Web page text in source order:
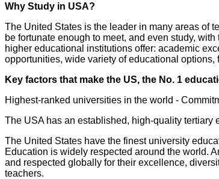
Why Study in USA?
The United States is the leader in many areas of
be fortunate enough to meet, and even study,
higher educational institutions offer: academic
opportunities, wide variety of educational
Key factors that make the US, the No. 1
Highest-ranked universities in the world -
The USA has an established, high-quality tertiary
The United States have the finest university
Education is widely respected around the world.
and respected globally for their excellence,
teachers.